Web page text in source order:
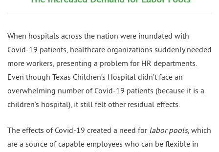
When hospitals across the nation were inundated with
Covid-19 patients, healthcare organizations suddenly needed
more workers, presenting a problem for HR departments.
Even though Texas Children’s Hospital didn’t face an
overwhelming number of Covid-19 patients (because it is a
children’s hospital), it still felt other residual effects.
The effects of Covid-19 created a need for labor pools, which
are a source of capable employees who can be flexible in